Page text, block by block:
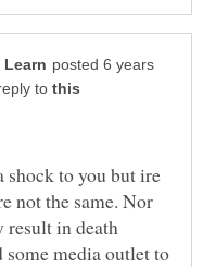
posted 6 years
to
shock to you but ire
not the same. Nor
result in death
some media outlet to